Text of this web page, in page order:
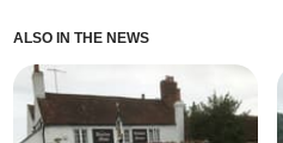
ALSO IN THE NEWS